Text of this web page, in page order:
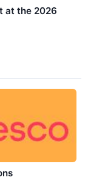
at the 2026